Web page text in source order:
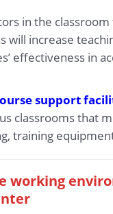
in the
will increase
effectiveness in
support
classrooms that
training
working